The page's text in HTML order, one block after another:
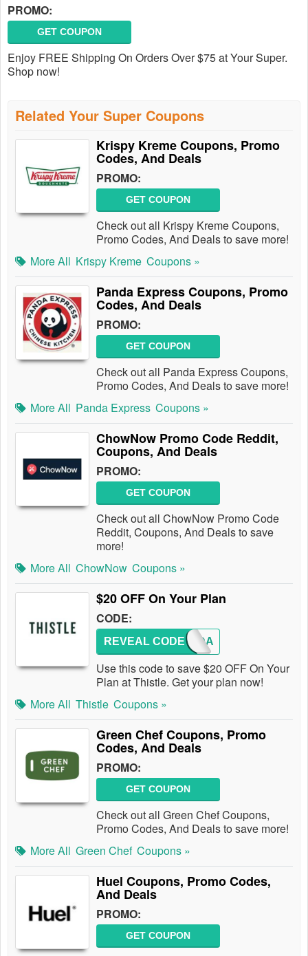
PROMO:
GET COUPON
Enjoy FREE Shipping On Orders Over $75 at Your Super.
Shop now!
Related Your Super Coupons
Krispy Kreme Coupons, Promo
Codes, And Deals
PROMO:
GET COUPON
Check out all Krispy Kreme Coupons,
Promo Codes, And Deals to save more!
More All Krispy Kreme Coupons »
Panda Express Coupons, Promo
Codes, And Deals
PROMO:
GET COUPON
Check out all Panda Express Coupons,
Promo Codes, And Deals to save more!
More All Panda Express Coupons »
ChowNow Promo Code Reddit,
Coupons, And Deals
PROMO:
GET COUPON
Check out all ChowNow Promo Code
Reddit, Coupons, And Deals to save
more!
More All ChowNow Coupons »
$20 OFF On Your Plan
CODE:
CHANDA
REVEAL CODE
Use this code to save $20 OFF On Your
Plan at Thistle. Get your plan now!
More All Thistle Coupons »
Green Chef Coupons, Promo
Codes, And Deals
PROMO:
GET COUPON
Check out all Green Chef Coupons,
Promo Codes, And Deals to save more!
More All Green Chef Coupons »
Huel Coupons, Promo Codes,
And Deals
PROMO:
GET COUPON